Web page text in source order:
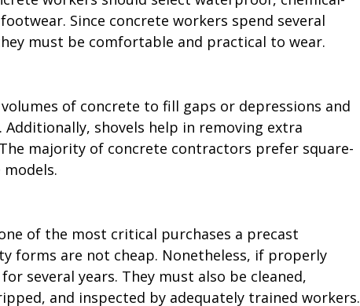
Since concrete workers spend several
must be comfortable and practical to wear.
of concrete to fill gaps or depressions and
shovels help in removing extra
majority of concrete contractors prefer square-
of the most critical purchases a precast
forms are not cheap. Nonetheless, if properly
several years. They must also be cleaned,
and inspected by adequately trained workers.